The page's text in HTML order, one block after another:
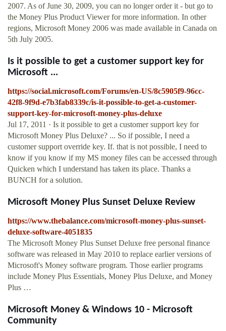
2007. As of June 30, 2009, you can no longer order it - but go to
the Money Plus Product Viewer for more information. In other
regions, Microsoft Money 2006 was made available in Canada on
5th July 2005.
Is it possible to get a customer support key for
Microsoft ...
https://social.microsoft.com/Forums/en-US/8c5905f9-96cc-
42f8-9f9d-e7b3fab8339c/is-it-possible-to-get-a-customer-
support-key-for-microsoft-money-plus-deluxe
Jul 17, 2011 · Is it possible to get a customer support key for
Microsoft Money Plus Deluxe? ... So if possible, I need a
customer support override key. If. that is not possible, I need to
know if you know if my MS money files can be accessed through
Quicken which I understand has taken its place. Thanks a
BUNCH for a solution.
Microsoft Money Plus Sunset Deluxe Review
https://www.thebalance.com/microsoft-money-plus-sunset-
deluxe-software-4051835
The Microsoft Money Plus Sunset Deluxe free personal finance
software was released in May 2010 to replace earlier versions of
Microsoft's Money software program. Those earlier programs
include Money Plus Essentials, Money Plus Deluxe, and Money
Plus …
Microsoft Money & Windows 10 - Microsoft
Community